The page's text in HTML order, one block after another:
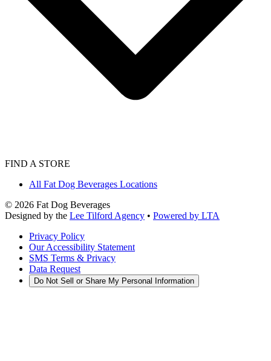
FIND A STORE
All Fat Dog Beverages Locations
© 2026 Fat Dog Beverages
Designed by the Lee Tilford Agency • Powered by LTA
Privacy Policy
Our Accessibility Statement
SMS Terms & Privacy
Data Request
Do Not Sell or Share My Personal Information